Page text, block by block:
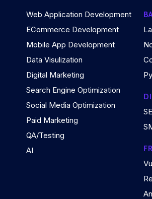
Web Application Development
ECommerce Development
Mobile App Development
Data Visulization
Digital Marketing
Search Engine Optimization
Social Media Optimization
Paid Marketing
QA/Testing
AI